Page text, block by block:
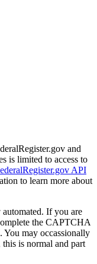
and
is limited to access to
API
to learn more about
automated. If you are
the CAPTCHA
You may occassionally
is normal and part